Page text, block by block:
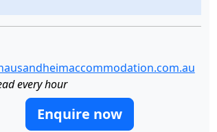
every hour
Enquire now